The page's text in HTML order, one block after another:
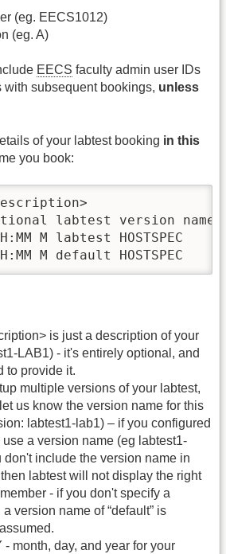
(eg. EECS1012)
(eg. A)
EECS faculty admin user IDs
with subsequent bookings, unless
of your labtest booking in this
you book:
labtest version name>
M labtest HOSTSPEC
M default HOSTSPEC
is just a description of your
LAB1) - it's entirely optional, and
to provide it.
multiple versions of your labtest,
us know the version name for this
labtest1-lab1) – if you configured
a version name (eg labtest1-
don't include the version name in
labtest will not display the right
- if you don't specify a
version name of “default” is
- month, day, and year for your